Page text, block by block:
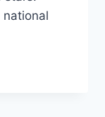
national